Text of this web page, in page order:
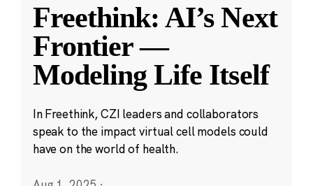
Freethink: AI’s Next
Frontier —
Modeling Life Itself
In Freethink, CZI leaders and collaborators
speak to the impact virtual cell models could
have on the world of health.